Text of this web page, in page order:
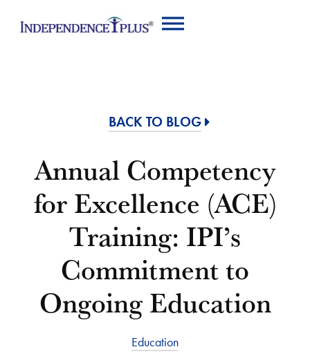
BACK TO BLOG
Annual Competency
for Excellence (ACE)
Training: IPI’s
Commitment to
Ongoing Education
Education